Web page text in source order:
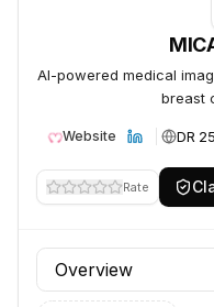
AI-powered medical
breast
Website DR 25
Rate
Profile section